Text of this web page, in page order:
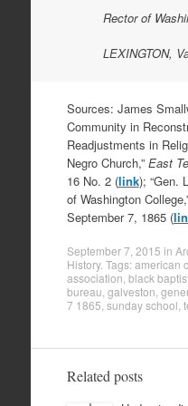
Rector of
LEXINGTON,
Sources: James
Community in
Readjustments in
Negro Church,” East
16 No. 2 (link); “Gen.
of Washington
September 7, 1865 (
September 7, 2015 in
History. Tags:american
association black
bureau galveston
7 1865 sunday school
Related posts